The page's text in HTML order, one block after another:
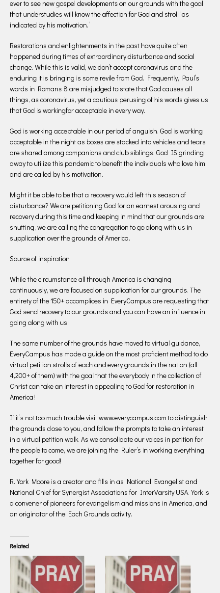
ever to see new gospel developments on our grounds with the goal
that understudies will know the affection for God and stroll ‘as
indicated by his motivation.’
Restorations and enlightenments in the past have quite often
happened during times of extraordinary disturbance and social
change. While this is valid, we don’t accept coronavirus and the
enduring it is bringing is some revile from God. Frequently, Paul’s
words in Romans 8 are misjudged to state that God causes all
things, as coronavirus, yet a cautious perusing of his words gives us
that God is workingfor acceptable in every way.
God is working acceptable in our period of anguish. God is working
acceptable in the night as boxes are stacked into vehicles and tears
are shared among companions and club siblings. God IS grinding
away to utilize this pandemic to benefit the individuals who love him
and are called by his motivation.
Might it be able to be that a recovery would left this season of
disturbance? We are petitioning God for an earnest arousing and
recovery during this time and keeping in mind that our grounds are
shutting, we are calling the congregation to go along with us in
supplication over the grounds of America.
Source of inspiration
While the circumstance all through America is changing
continuously, we are focused on supplication for our grounds. The
entirety of the 150+ accomplices in EveryCampus are requesting that
God send recovery to our grounds and you can have an influence in
going along with us!
The same number of the grounds have moved to virtual guidance,
EveryCampus has made a guide on the most proficient method to do
virtual petition strolls of each and every grounds in the nation (all
4,200+ of them) with the goal that the everybody in the collection of
Christ can take an interest in appealing to God for restoration in
America!
If it’s not too much trouble visit www.everycampus.com to distinguish
the grounds close to you, and follow the prompts to take an interest
in a virtual petition walk. As we consolidate our voices in petition for
the people to come, we are joining the Ruler’s in working everything
together for good!
R. York Moore is a creator and fills in as National Evangelist and
National Chief for Synergist Associations for InterVarsity USA. York is
a convener of pioneers for evangelism and missions in America, and
an originator of the Each Grounds activity.
Related